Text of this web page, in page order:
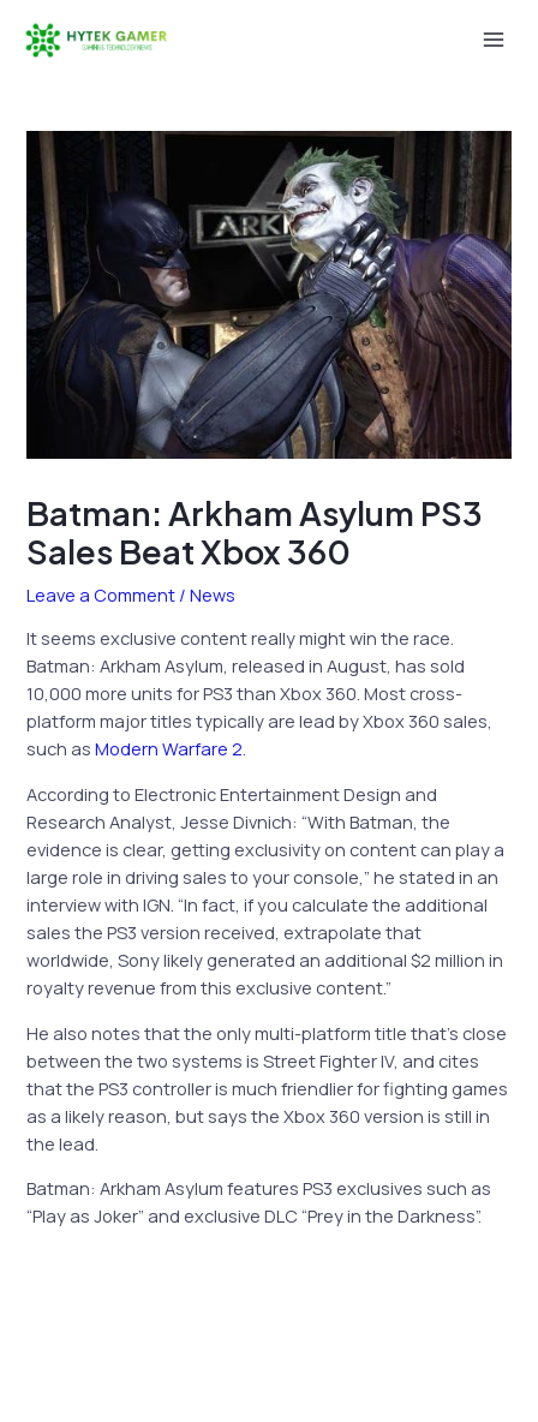
Batman: Arkham Asylum PS3
Sales Beat Xbox 360
Leave a Comment /News
It seems exclusive content really might win the race.
Batman: Arkham Asylum, released in August, has sold
10,000 more units for PS3 than Xbox 360. Most cross-
platform major titles typically are lead by Xbox 360 sales,
such asModern Warfare 2.
According to Electronic Entertainment Design and
Research Analyst, Jesse Divnich: “With Batman, the
evidence is clear, getting exclusivity on content can play a
large role in driving sales to your console,” he stated in an
interview with IGN. “In fact, if you calculate the additional
sales the PS3 version received, extrapolate that
worldwide, Sony likely generated an additional $2 million in
royalty revenue from this exclusive content.”
He also notes that the only multi-platform title that’s close
between the two systems is Street Fighter IV, and cites
that the PS3 controller is much friendlier for fighting games
as a likely reason, but says the Xbox 360 version is still in
the lead.
Batman: Arkham Asylum features PS3 exclusives such as
“Play as Joker” and exclusive DLC “Prey in the Darkness”.